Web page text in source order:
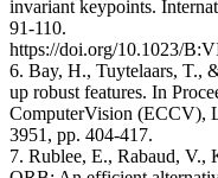
invariant keypoints.
91-110.
https://doi.org/10.1023/
6. Bay, H., Tuytelaars, T.,
up robust features. In
ComputerVision (ECCV),
3951, pp. 404-417.
7. Rublee, E., Rabaud,